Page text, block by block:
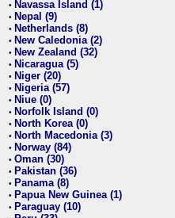
• Navassa Island (1)
• Nepal (9)
• Netherlands (8)
• New Caledonia (2)
• New Zealand (32)
• Nicaragua (5)
• Niger (20)
• Nigeria (57)
• Niue (0)
• Norfolk Island (0)
• North Korea (0)
• North Macedonia (3)
• Norway (84)
• Oman (30)
• Pakistan (36)
• Panama (8)
• Papua New Guinea (1)
• Paraguay (10)